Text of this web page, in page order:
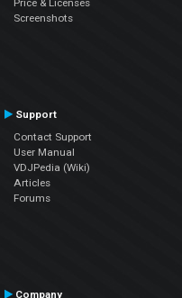
Price & Licenses
Screenshots
Support
Contact Support
User Manual
VDJPedia (Wiki)
Articles
Forums
Company